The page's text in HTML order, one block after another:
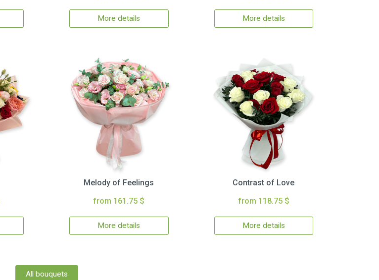
More details More details
Melody of Feelings
from 161.75 $
More details
Contrast of Love
from 118.75 $
More details
All bouquets